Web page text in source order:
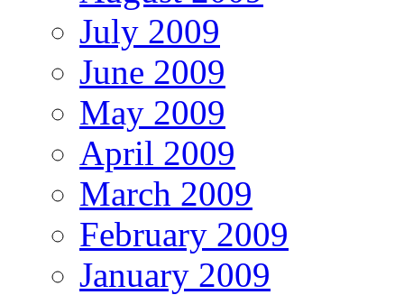
July 2009
June 2009
May 2009
April 2009
March 2009
February 2009
January 2009